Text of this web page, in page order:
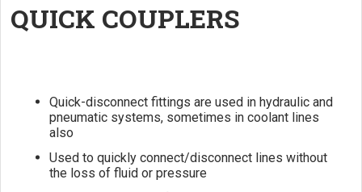
QUICK COUPLERS
Quick-disconnect fittings are used in hydraulic and
pneumatic systems, sometimes in coolant lines
also
Used to quickly connect/disconnect lines without
the loss of fluid or pressure